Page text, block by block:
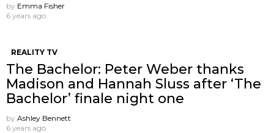
by Emma Fisher
6 years ago
REALITY TV
The Bachelor: Peter Weber thanks
Madison and Hannah Sluss after ‘The
Bachelor’ finale night one
by Ashley Bennett
6 years ago